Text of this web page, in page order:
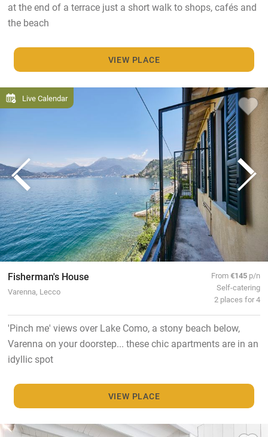
at the end of a terrace just a short walk to shops, cafés and
the beach
VIEW PLACE
Live Calendar
Fisherman's House
Varenna, Lecco
From€145 p/n
Self-catering
2 places for 4
'Pinch me' views over Lake Como, a stony beach below,
Varenna on your doorstep... these chic apartments are in an
idyllic spot
VIEW PLACE